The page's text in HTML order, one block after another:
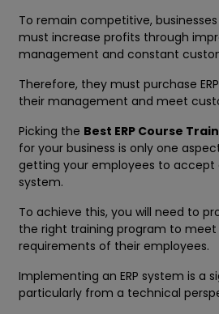
To remain competitive,
must increase profits through
management and constant
Therefore, they must purchase
their management and meet
Picking the Best ERP Course
for your business is only one
getting your employees to accept
system.
To achieve this, you will need to
the right training program to
requirements of their employees.
Implementing an ERP system is a
particularly from a technical